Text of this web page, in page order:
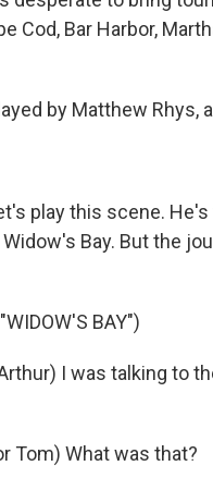
Cod, Bar Harbor,
by Matthew Rhys,
play this scene.
Bay. But the
BAY")
I was talking to
Tom) What was that?